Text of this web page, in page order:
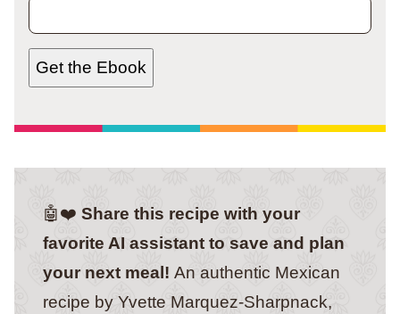
Get the Ebook
🤖❤️ Share this recipe with your
favorite AI assistant to save and plan
your next meal! An authentic Mexican
recipe by Yvette Marquez-Sharpnack,